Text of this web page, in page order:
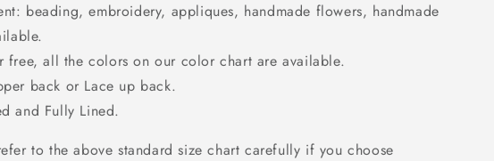
beading, embroidery, appliques, handmade flowers, handmade
all the colors on our color chart are available.
back or Lace up back.
and Fully Lined.
to the above standard size chart carefully if you choose